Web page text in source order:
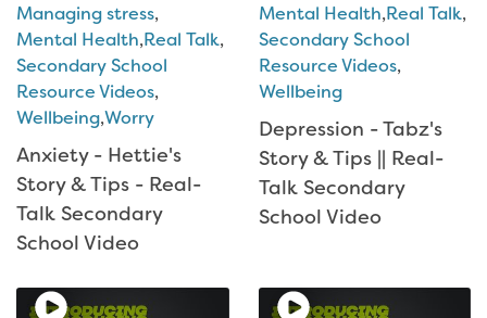
Managing stress,
Mental Health,Real Talk,
Secondary School
Resource Videos,
Wellbeing,Worry
Anxiety - Hettie's
Story & Tips - Real-
Talk Secondary
School Video
Mental Health,Real Talk,
Secondary School
Resource Videos,
Wellbeing
Depression - Tabz's
Story & Tips || Real-
Talk Secondary
School Video